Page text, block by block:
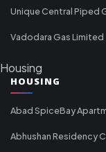
Unique Central Piped
Vadodara Gas Limited
Housing
HOUSING
Abad SpiceBay
Abhushan Residency